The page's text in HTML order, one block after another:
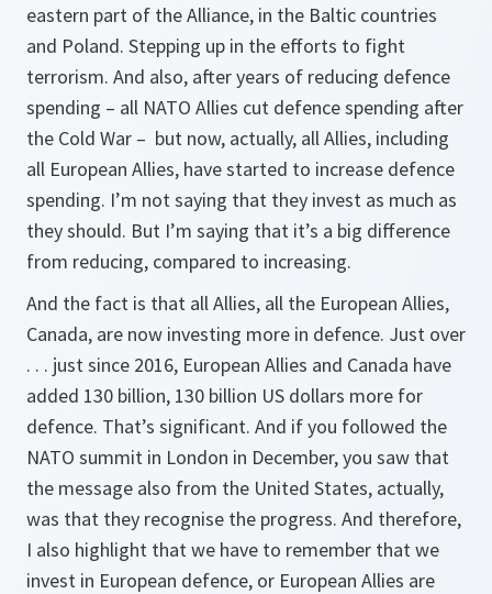
eastern part of the Alliance, in the Baltic countries
and Poland. Stepping up in the efforts to fight
terrorism. And also, after years of reducing defence
spending – all NATO Allies cut defence spending after
the Cold War – but now, actually, all Allies, including
all European Allies, have started to increase defence
spending. I’m not saying that they invest as much as
they should. But I’m saying that it’s a big difference
from reducing, compared to increasing.
And the fact is that all Allies, all the European Allies,
Canada, are now investing more in defence. Just over
. . . just since 2016, European Allies and Canada have
added 130 billion, 130 billion US dollars more for
defence. That’s significant. And if you followed the
NATO summit in London in December, you saw that
the message also from the United States, actually,
was that they recognise the progress. And therefore,
I also highlight that we have to remember that we
invest in European defence, or European Allies are